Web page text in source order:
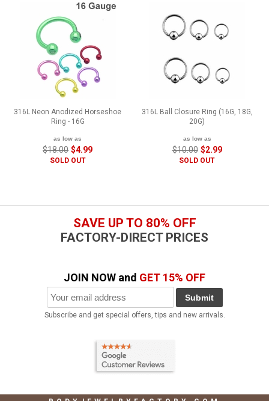
316L Neon Anodized Horseshoe
Ring - 16G
as low as
$18.00 $4.99
SOLD OUT
316L Ball Closure Ring (16G, 18G,
20G)
as low as
$10.00 $2.99
SOLD OUT
SAVE UP TO 80% OFF
FACTORY-DIRECT PRICES
JOIN NOW and GET 15% OFF
Submit
Subscribe and get special offers, tips and new arrivals.